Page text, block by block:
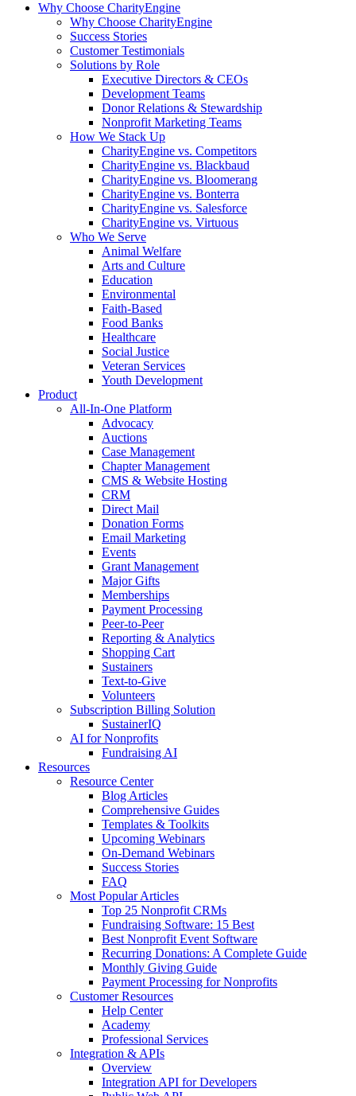
Why Choose CharityEngine
Why Choose CharityEngine
Success Stories
Customer Testimonials
Solutions by Role
Executive Directors & CEOs
Development Teams
Donor Relations & Stewardship
Nonprofit Marketing Teams
How We Stack Up
CharityEngine vs. Competitors
CharityEngine vs. Blackbaud
CharityEngine vs. Bloomerang
CharityEngine vs. Bonterra
CharityEngine vs. Salesforce
CharityEngine vs. Virtuous
Who We Serve
Animal Welfare
Arts and Culture
Education
Environmental
Faith-Based
Food Banks
Healthcare
Social Justice
Veteran Services
Youth Development
Product
All-In-One Platform
Advocacy
Auctions
Case Management
Chapter Management
CMS & Website Hosting
CRM
Direct Mail
Donation Forms
Email Marketing
Events
Grant Management
Major Gifts
Memberships
Payment Processing
Peer-to-Peer
Reporting & Analytics
Shopping Cart
Sustainers
Text-to-Give
Volunteers
Subscription Billing Solution
SustainerIQ
AI for Nonprofits
Fundraising AI
Resources
Resource Center
Blog Articles
Comprehensive Guides
Templates & Toolkits
Upcoming Webinars
On-Demand Webinars
Success Stories
FAQ
Most Popular Articles
Top 25 Nonprofit CRMs
Fundraising Software: 15 Best
Best Nonprofit Event Software
Recurring Donations: A Complete Guide
Monthly Giving Guide
Payment Processing for Nonprofits
Customer Resources
Help Center
Academy
Professional Services
Integration & APIs
Overview
Integration API for Developers